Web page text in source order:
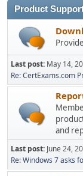
Product
Last post: May 14,
Re: CertExams.com
and
Last post: June 24,
Re: Windows 7 asks